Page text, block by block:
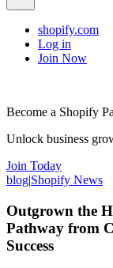
shopify.com
Log in
Join Now
Become a Shopify
Unlock business
Join Today
blog|Shopify News
Outgrown the
Pathway from
Success